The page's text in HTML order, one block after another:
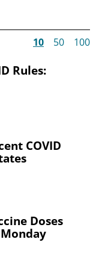
10 50 100
Rules:
COVID
Doses